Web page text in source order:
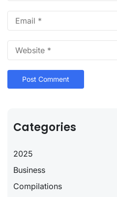
Categories
2025
Business
Compilations